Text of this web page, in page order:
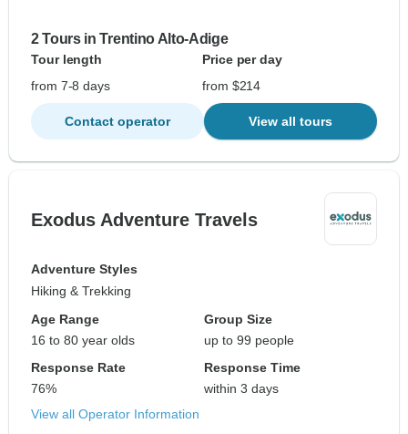
2 Tours in Trentino Alto-Adige
Tour length
Price per day
from 7-8 days
from $214
Contact operator View all tours
Exodus Adventure Travels
Adventure Styles
Hiking & Trekking
Age Range
16 to 80 year olds
Group Size
up to 99 people
Response Rate
76%
Response Time
within 3 days
View all Operator Information